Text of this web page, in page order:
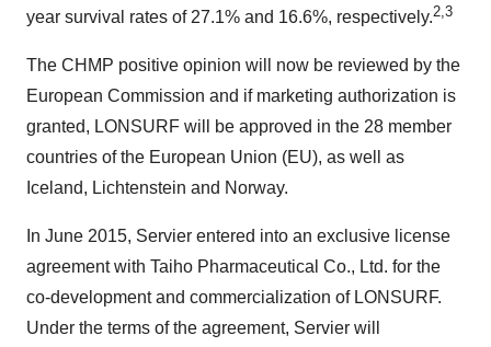
year survival rates of 27.1% and 16.6%, respectively.2,3
The CHMP positive opinion will now be reviewed by the
European Commission and if marketing authorization is
granted, LONSURF will be approved in the 28 member
countries of the European Union (EU), as well as
Iceland, Lichtenstein and Norway.
In June 2015, Servier entered into an exclusive license
agreement with Taiho Pharmaceutical Co., Ltd. for the
co-development and commercialization of LONSURF.
Under the terms of the agreement, Servier will